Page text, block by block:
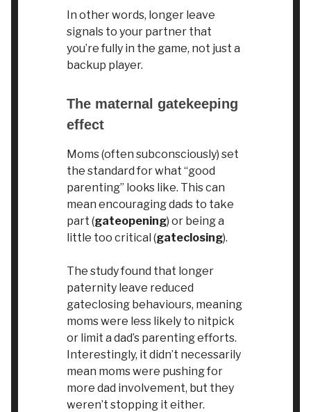
In other words, longer leave
signals to your partner that
you’re fully in the game, not just a
backup player.
The maternal gatekeeping
effect
Moms (often subconsciously) set
the standard for what “good
parenting” looks like. This can
mean encouraging dads to take
part (gateopening) or being a
little too critical (gateclosing).
The study found that longer
paternity leave reduced
gateclosing behaviours, meaning
moms were less likely to nitpick
or limit a dad’s parenting efforts.
Interestingly, it didn’t necessarily
mean moms were pushing for
more dad involvement, but they
weren’t stopping it either.